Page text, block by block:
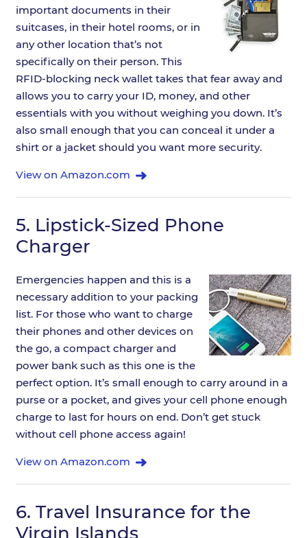
important documents in their
suitcases, in their hotel rooms, or in
any other location that’s not
specifically on their person. This
RFID-blocking neck wallet takes that fear away and
allows you to carry your ID, money, and other
essentials with you without weighing you down. It’s
also small enough that you can conceal it under a
shirt or a jacket should you want more security.
View on Amazon.com
5. Lipstick-Sized Phone
Charger
Emergencies happen and this is a
necessary addition to your packing
list. For those who want to charge
their phones and other devices on
the go, a compact charger and
power bank such as this one is the
perfect option. It’s small enough to carry around in a
purse or a pocket, and gives your cell phone enough
charge to last for hours on end. Don’t get stuck
without cell phone access again!
View on Amazon.com
6. Travel Insurance for the
Virgin Islands